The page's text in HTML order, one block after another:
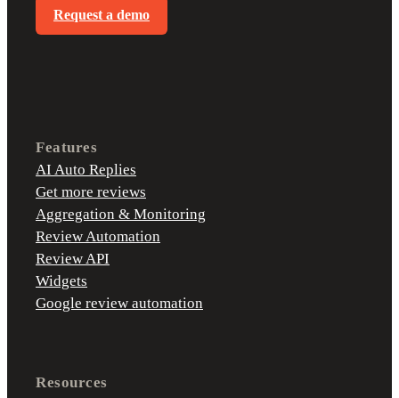
Request a demo
Features
AI Auto Replies
Get more reviews
Aggregation & Monitoring
Review Automation
Review API
Widgets
Google review automation
Resources